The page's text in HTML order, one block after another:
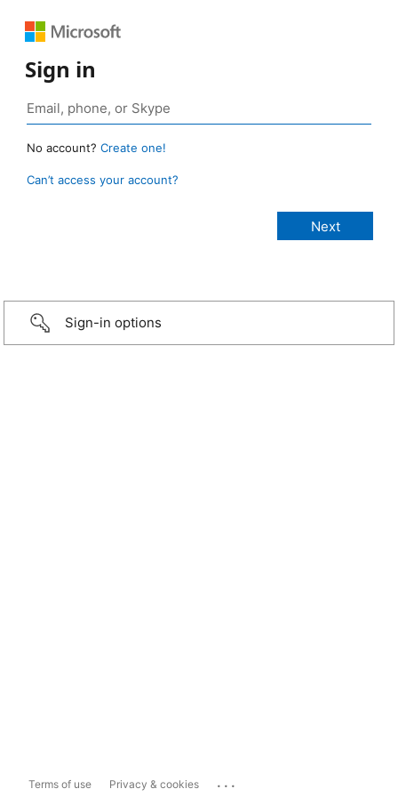
Sign in
No account? Create one!
Can’t access your account?
Sign-in options
Terms of use Privacy & cookies ...